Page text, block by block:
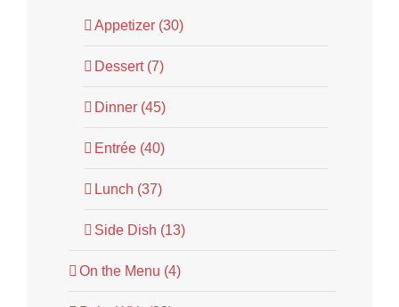
Appetizer (30)
Dessert (7)
Dinner (45)
Entrée (40)
Lunch (37)
Side Dish (13)
On the Menu (4)